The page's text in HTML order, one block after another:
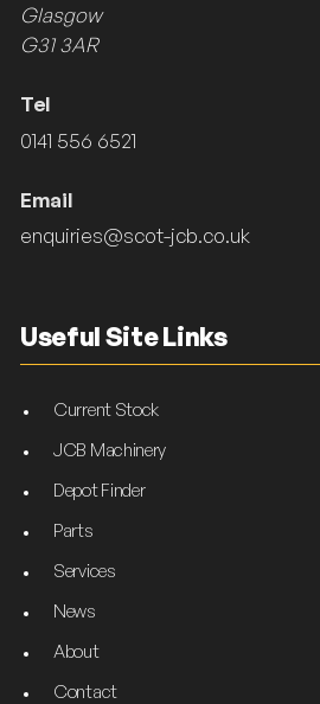
Glasgow
G31 3AR
Tel
0141 556 6521
Email
enquiries@scot-jcb.co.uk
Useful Site Links
Current Stock
JCB Machinery
Depot Finder
Parts
Services
News
About
Contact